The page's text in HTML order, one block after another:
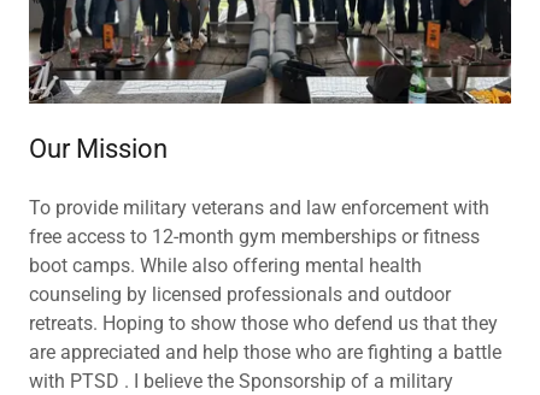
Our Mission
To provide military veterans and law enforcement with
free access to 12-month gym memberships or fitness
boot camps. While also offering mental health
counseling by licensed professionals and outdoor
retreats. Hoping to show those who defend us that they
are appreciated and help those who are fighting a battle
with PTSD . I believe the Sponsorship of a military